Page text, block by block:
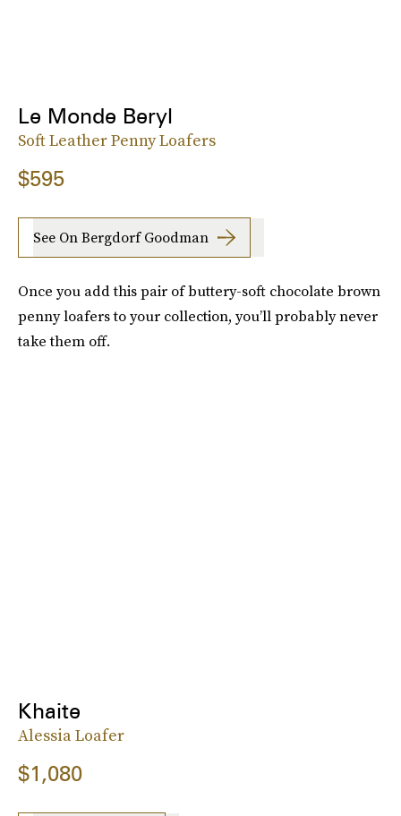
Le Monde Beryl
Soft Leather Penny Loafers
$595
See On Bergdorf Goodman
Once you add this pair of buttery-soft chocolate brown
penny loafers to your collection, you’ll probably never
take them off.
Khaite
Alessia Loafer
$1,080